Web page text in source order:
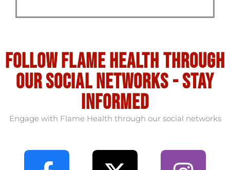
Follow flame health through
our social Networks - stay
informed
Engage with Flame Health through our social networks